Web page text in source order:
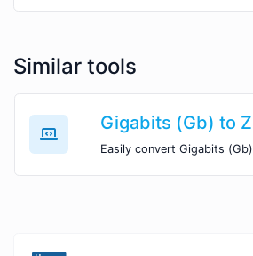
Similar tools
Gigabits (Gb) to